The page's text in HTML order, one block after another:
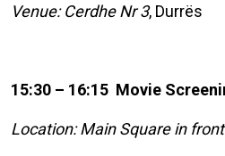
Venue: Cerdhe Nr 3, Durrës
15:30 – 16:15 Movie
Location: Main Square in